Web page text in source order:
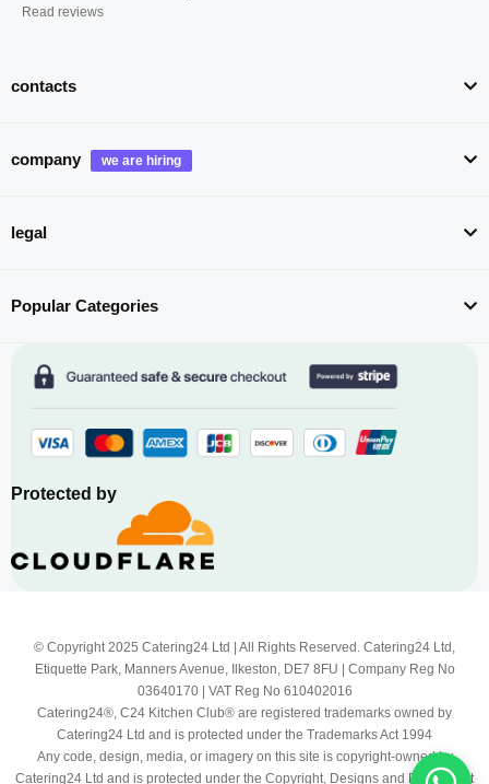
Read reviews
contacts
company
legal
Popular Categories
Protected by
© Copyright 2025 Catering24 Ltd | All Rights Reserved. Catering24 Ltd,
Etiquette Park, Manners Avenue, Ilkeston, DE7 8FU | Company Reg No
03640170 | VAT Reg No 610402016
Catering24®, C24 Kitchen Club® are registered trademarks owned by
Catering24 Ltd and is protected under the Trademarks Act 1994
Any code, design, media, or imagery on this site is copyright-owned by
Catering24 Ltd and is protected under the Copyright, Designs and Patents Act